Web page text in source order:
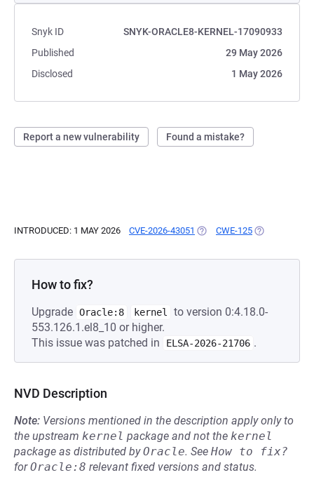
Snyk ID
SNYK-ORACLE8-KERNEL-17090933
Published
29 May 2026
Disclosed
1 May 2026
Report a new vulnerability Found a mistake?
INTRODUCED: 1 MAY 2026 CVE-2026-43051 (OPENS IN A NEW TAB)
CWE-125 (OPENS IN A
How to fix?
Upgrade Oracle:8 kernel
to version 0:4.18.0-
553.126.1.el8_10 or higher.
This issue was patched in
ELSA-2026-21706 .
NVD Description
Note: Versions mentioned in the description apply only to
the upstream kernel package and not the kernel
package as distributed byOracle. See How to fix?
forOracle:8 relevant fixed versions and status.